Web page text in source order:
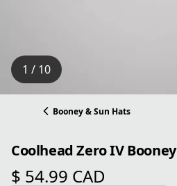
1 / 10
Booney & Sun Hats
Coolhead Zero IV Booney
$ 54.99 CAD